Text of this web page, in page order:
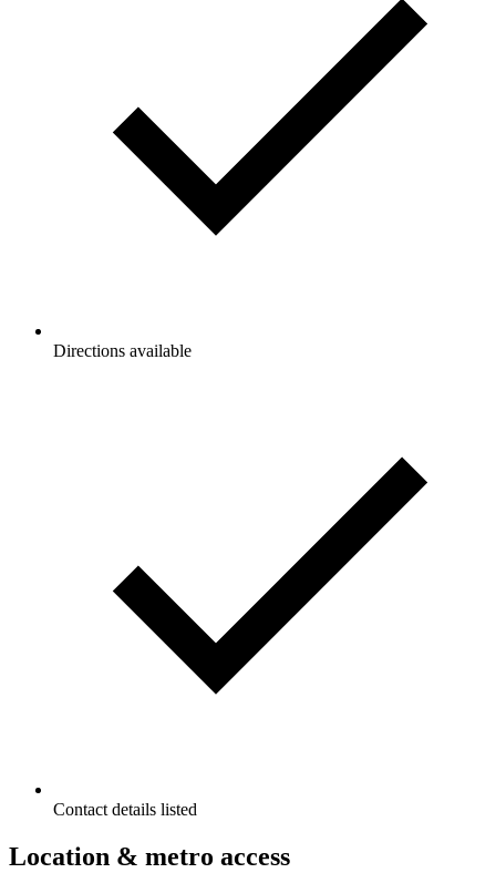
Directions available
Contact details listed
Location & metro access